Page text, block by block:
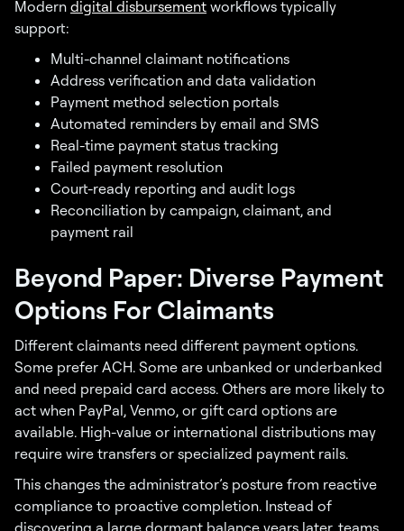
Modern digital disbursement workflows typically
support:
Multi-channel claimant notifications
Address verification and data validation
Payment method selection portals
Automated reminders by email and SMS
Real-time payment status tracking
Failed payment resolution
Court-ready reporting and audit logs
Reconciliation by campaign, claimant, and
payment rail
Beyond Paper: Diverse Payment
Options For Claimants
Different claimants need different payment options.
Some prefer ACH. Some are unbanked or underbanked
and need prepaid card access. Others are more likely to
act when PayPal, Venmo, or gift card options are
available. High-value or international distributions may
require wire transfers or specialized payment rails.
This changes the administrator’s posture from reactive
compliance to proactive completion. Instead of